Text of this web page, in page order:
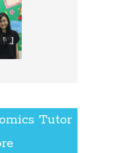
Tutor